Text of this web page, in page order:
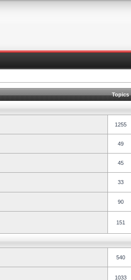
Topics
1255
49
45
33
90
151
540
1033